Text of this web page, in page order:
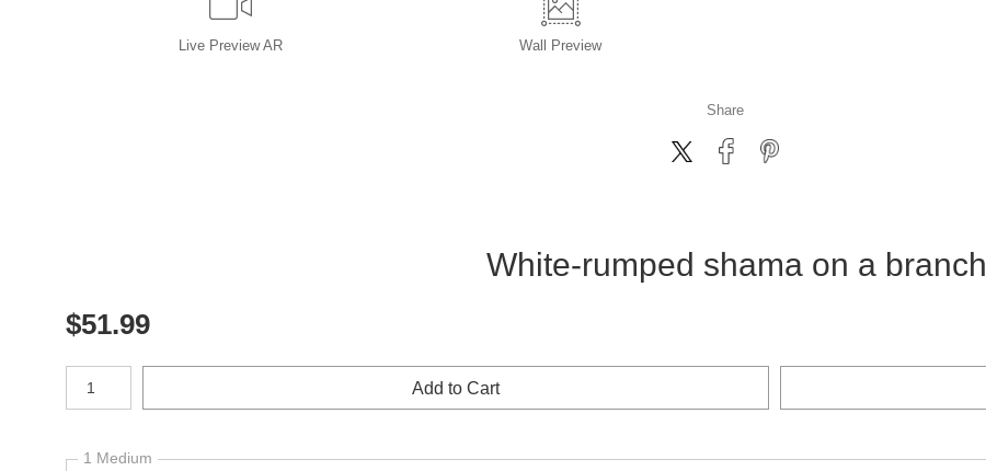
Live Preview AR Wall Preview
Share
White-rumped shama on a branch
$51.99
Number of product units
Add to Cart
1 Medium